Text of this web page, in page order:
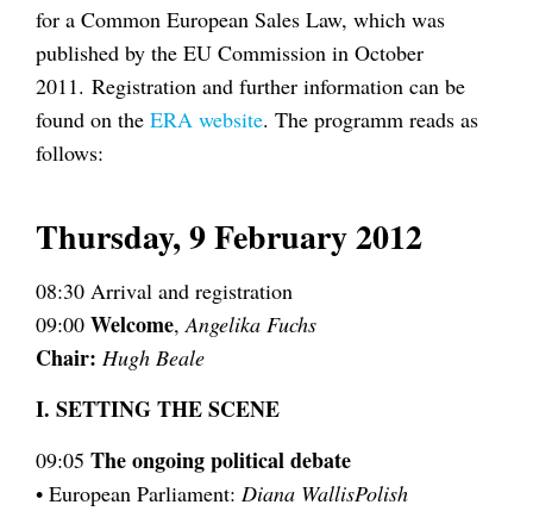
for a Common European Sales Law, which was
published by the EU Commission in October
2011. Registration and further information can be
found on the ERA website. The programm reads as
follows:
Thursday, 9 February 2012
08:30 Arrival and registration
09:00 Welcome, Angelika Fuchs
Chair: Hugh Beale
I. SETTING THE SCENE
09:05 The ongoing political debate
• European Parliament: Diana WallisPolish